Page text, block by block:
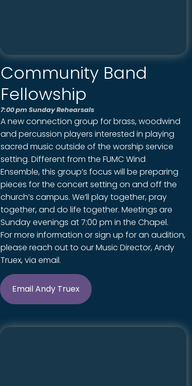
Community Band
Fellowship
7:00 pm Sunday Rehearsals
A new connection group for brass, woodwind
and percussion players interested in playing
sacred music outside of the worship service
setting. Different from the FUMC Wind
Ensemble, this group’s focus will be preparing
pieces for the concert setting on and off the
church’s campus. We’ll play together, pray
together, and do life together. Meetings are
Sunday evenings at 7:00 pm in the Chapel.
For more information or sign up for an audition,
please reach out to our Music Director, Andy
Truex, via email.
Email Andy Truex